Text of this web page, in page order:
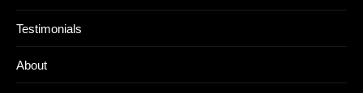
Testimonials
About